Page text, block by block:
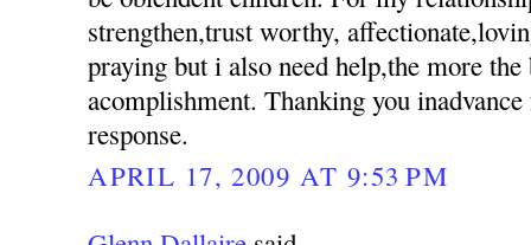
strengthen,trust worthy,
praying but i also need help,the more
acomplishment. Thanking you
response.
APRIL 17, 2009 AT 9:53 PM